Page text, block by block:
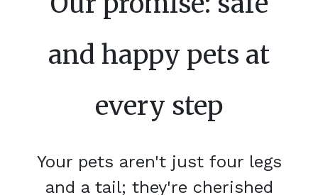
and happy pets at
every step
Your pets aren't just four legs
and a tail; they're cherished